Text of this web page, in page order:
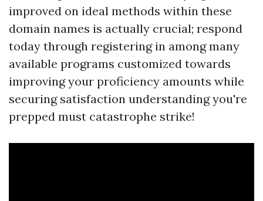
improved on ideal methods within these
domain names is actually crucial; respond
today through registering in among many
available programs customized towards
improving your proficiency amounts while
securing satisfaction understanding you're
prepped must catastrophe strike!